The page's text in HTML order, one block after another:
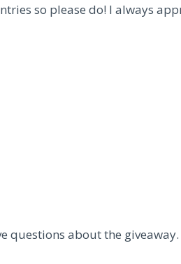
so please do! I always
questions about the giveaway.